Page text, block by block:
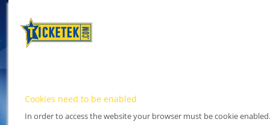
Cookies need to be enabled
In order to access the website your browser must be cookie enabled.